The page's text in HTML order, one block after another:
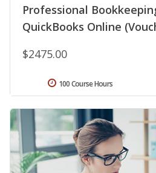
Professional
QuickBooks Online
$2475.00
100 Course Hours